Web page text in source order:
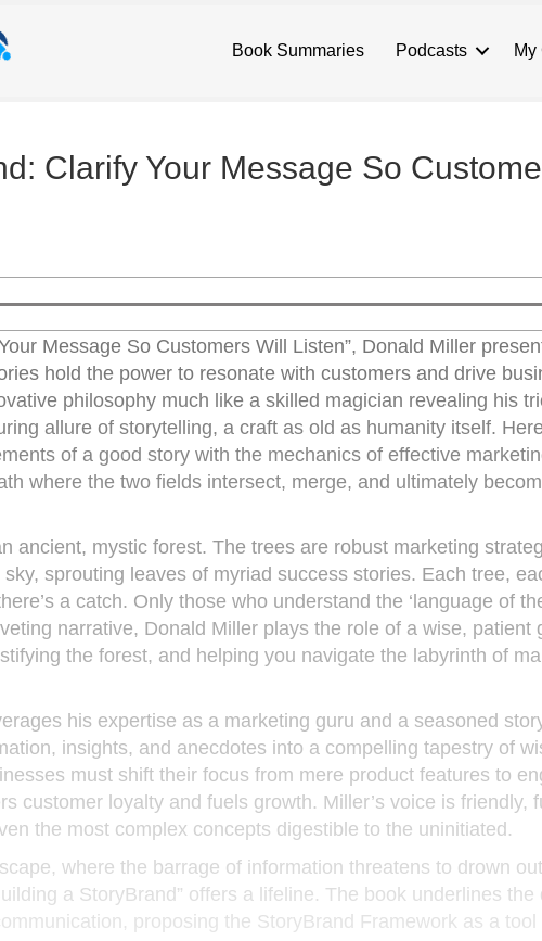
Book Summaries Podcasts My
Clarify Your Message So
Message So Customers Will Listen”, Donald Miller
hold the power to resonate with customers and drive
philosophy much like a skilled magician revealing his
allure of storytelling, a craft as old as humanity itself.
of a good story with the mechanics of effective
where the two fields intersect, merge, and ultimately
ancient, mystic forest. The trees are robust marketing
sprouting leaves of myriad success stories. Each tree,
a catch. Only those who understand the ‘language of
narrative, Donald Miller plays the role of a wise, patient
the forest, and helping you navigate the labyrinth of
his expertise as a marketing guru and a seasoned
insights, and anecdotes into a compelling tapestry of
must shift their focus from mere product features to
customer loyalty and fuels growth. Miller’s voice is friendly,
the most complex concepts digestible to the uninitiated.
where the barrage of information threatens to drown
a StoryBrand” offers a lifeline. The book underlines the
proposing the StoryBrand Framework as a tool